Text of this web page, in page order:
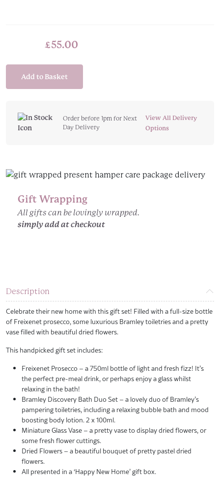
£55.00
Add to Basket
Order before 1pm for Next
Day Delivery
View All Delivery
Options
Gift Wrapping
All gifts can be lovingly wrapped.
simply add at checkout
Description
Celebrate their new home with this gift set! Filled with a full-size bottle
of Freixenet prosecco, some luxurious Bramley toiletries and a pretty
vase filled with beautiful dried flowers.
This handpicked gift set includes:
Freixenet Prosecco – a 750ml bottle of light and fresh fizz! It’s
the perfect pre-meal drink, or perhaps enjoy a glass whilst
relaxing in the bath!
Bramley Discovery Bath Duo Set – a lovely duo of Bramley’s
pampering toiletries, including a relaxing bubble bath and mood
boosting body lotion. 2 x 100ml.
Miniature Glass Vase – a pretty vase to display dried flowers, or
some fresh flower cuttings.
Dried Flowers – a beautiful bouquet of pretty pastel dried
flowers.
All presented in a ‘Happy New Home’ gift box.